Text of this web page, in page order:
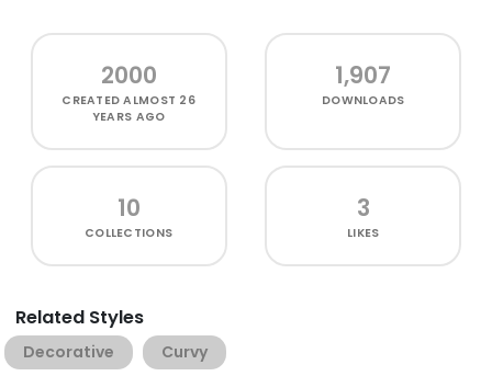
2000
CREATEDALMOST 26
YEARS AGO
1,907
DOWNLOADS
10
COLLECTIONS
3
LIKES
Related Styles
Decorative Curvy